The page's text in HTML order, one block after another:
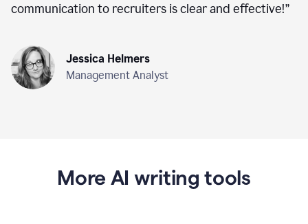
communication to recruiters is clear and effective!”
Jessica Helmers
Management Analyst
More AI writing tools